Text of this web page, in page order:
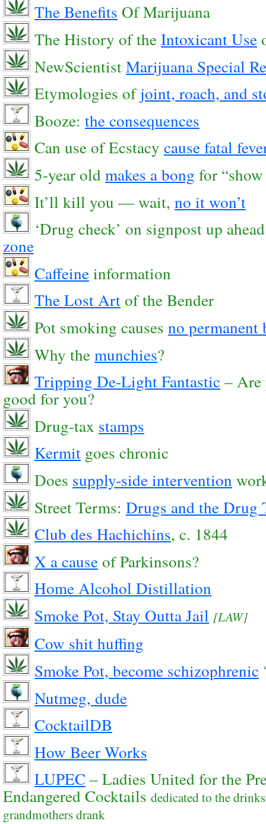
The Benefits Of Marijuana
The History of theIntoxicant Use
NewScientistMarijuana Special
Etymologies ofjoint, roach, and
Booze: the consequences
Can use of Ecstacy cause fatal
5-year oldmakes a bong for
It’ll kill you — wait, no it won’t
‘Drug check’ on signpost up
zone
Caffeineinformation
The Lost Artof the Bender
Pot smoking causes no permanent
Why themunchies?
Tripping De-Light Fantastic – Are
good for you?
Drug-tax stamps
Kermit goes chronic
Does supply-side intervention
Street Terms: Drugs and the Drug
Club des Hachichins, c. 1844
X a causeof Parkinsons?
Home Alcohol Distillation
Smoke Pot, Stay Outta Jail [LAW]
Cow shit huffing
Smoke Pot, become schizophrenic
Nutmeg, dude
CocktailDB
How Beer Works
LUPEC – Ladies United for the
Endangered Cocktails dedicated to the
grandmothers drank